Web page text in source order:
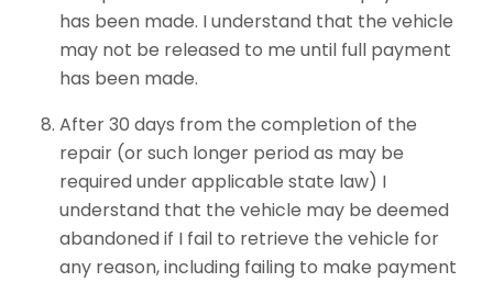
has been made. I understand that the vehicle
may not be released to me until full payment
has been made.
After 30 days from the completion of the
repair (or such longer period as may be
required under applicable state law) I
understand that the vehicle may be deemed
abandoned if I fail to retrieve the vehicle for
any reason, including failing to make payment